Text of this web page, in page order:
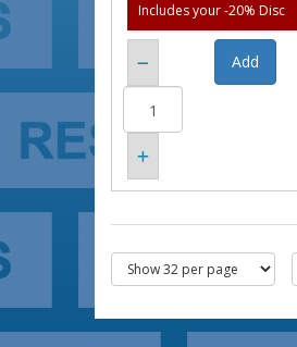
Includes your -20% Disc